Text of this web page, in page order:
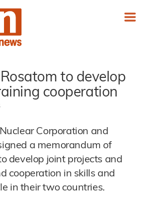
to develop
cooperation
Corporation and
a memorandum of
develop joint projects and
cooperation in skills and
in their two countries.